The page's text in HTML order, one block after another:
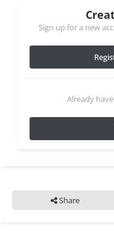
Sign up for a new
Already
Share